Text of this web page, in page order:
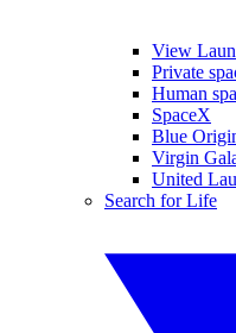
View
Private
Human
SpaceX
Blue
Virgin
United
Search for Life